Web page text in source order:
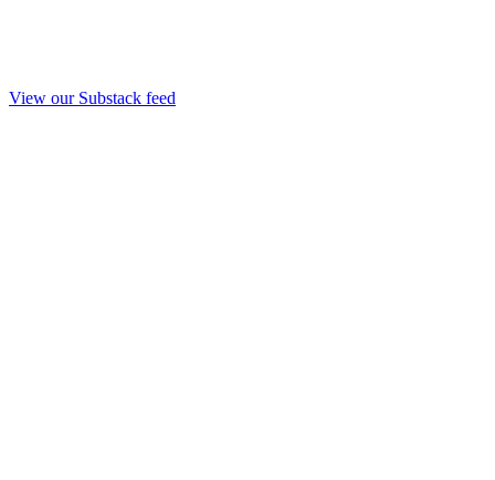
View our Substack feed